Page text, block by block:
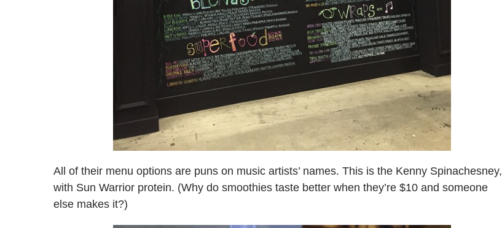
All of their menu options are puns on music artists’ names. This is the Kenny Spinachesney,
with Sun Warrior protein. (Why do smoothies taste better when they’re $10 and someone
else makes it?)